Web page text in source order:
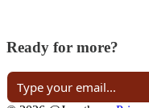
Ready for more?